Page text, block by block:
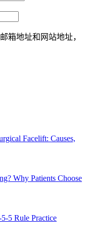
箱地址和网站地址，
Facelift: Causes,
Why Patients Choose
5 Rule Practice